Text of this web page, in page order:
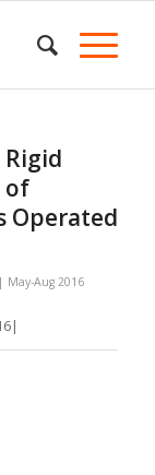
of
Operated
Aug 2016